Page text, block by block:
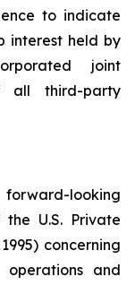
to indicate
interest held by
joint
all third-party
looking
U.S. Private
concerning
and